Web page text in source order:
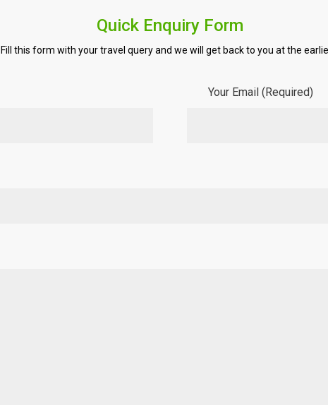
Quick Enquiry Form
Fill this form with your travel query and we will get back to you at the
Your Email (Required)